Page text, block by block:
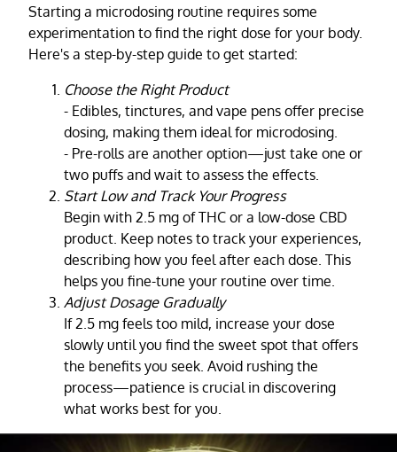
Starting a microdosing routine requires some
experimentation to find the right dose for your body.
Here's a step-by-step guide to get started:
Choose the Right Product
- Edibles, tinctures, and vape pens offer precise
dosing, making them ideal for microdosing.
- Pre-rolls are another option—just take one or
two puffs and wait to assess the effects.
Start Low and Track Your Progress
Begin with 2.5 mg of THC or a low-dose CBD
product. Keep notes to track your experiences,
describing how you feel after each dose. This
helps you fine-tune your routine over time.
Adjust Dosage Gradually
If 2.5 mg feels too mild, increase your dose
slowly until you find the sweet spot that offers
the benefits you seek. Avoid rushing the
process—patience is crucial in discovering
what works best for you.